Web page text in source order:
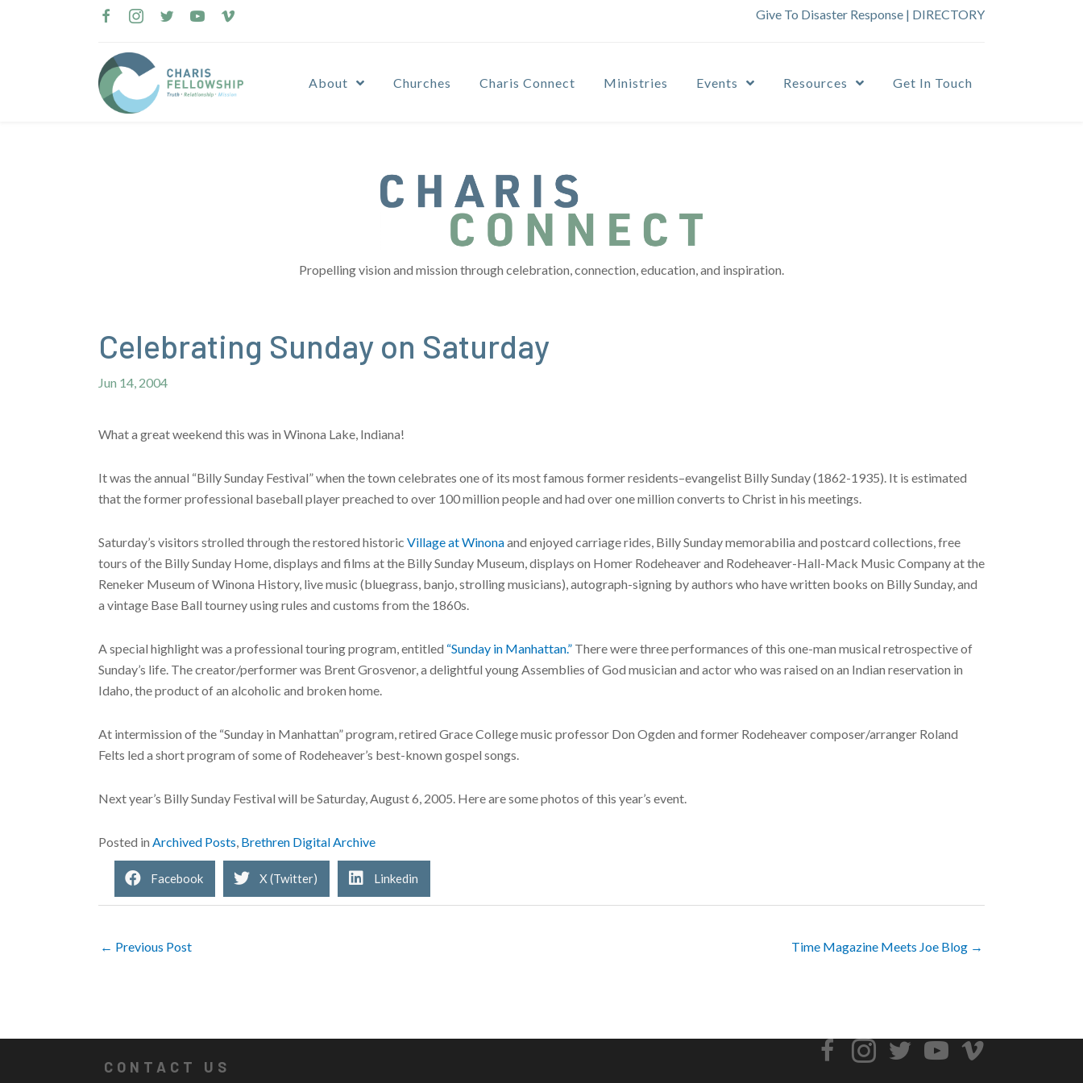
Give To Disaster Response | DIRECTORY
About Churches Charis Connect Ministries Events Resources Get In Touch
Propelling vision and mission through celebration, connection, education, and inspiration.
Celebrating Sunday on Saturday
Jun 14, 2004
What a great weekend this was in Winona Lake, Indiana!
It was the annual “Billy Sunday Festival” when the town celebrates one of its most famous former residents–evangelist Billy Sunday (1862-1935). It is estimated
that the former professional baseball player preached to over 100 million people and had over one million converts to Christ in his meetings.
Saturday’s visitors strolled through the restored historic Village at Winonaand enjoyed carriage rides, Billy Sunday memorabilia and postcard collections, free
tours of the Billy Sunday Home, displays and films at the Billy Sunday Museum, displays on Homer Rodeheaver and Rodeheaver-Hall-Mack Music Company at the
Reneker Museum of Winona History, live music (bluegrass, banjo, strolling musicians), autograph-signing by authors who have written books on Billy Sunday, and
a vintage Base Ball tourney using rules and customs from the 1860s.
A special highlight was a professional touring program, entitled “Sunday in Manhattan.” There were three performances of this one-man musical retrospective of
Sunday’s life. The creator/performer was Brent Grosvenor, a delightful young Assemblies of God musician and actor who was raised on an Indian reservation in
Idaho, the product of an alcoholic and broken home.
At intermission of the “Sunday in Manhattan” program, retired Grace College music professor Don Ogden and former Rodeheaver composer/arranger Roland
Felts led a short program of some of Rodeheaver’s best-known gospel songs.
Next year’s Billy Sunday Festival will be Saturday, August 6, 2005. Here are some photos of this year’s event.
Posted in Archived Posts Brethren Digital Archive
Facebook X (Twitter) Linkedin
← Previous Post Time Magazine Meets Joe Blog →
CONTACT US